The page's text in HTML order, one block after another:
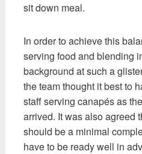
sit down meal.
In order to achieve this
serving food and blending
background at such a
the team thought it best to
staff serving canapés as
arrived. It was also agreed
should be a minimal
have to be ready well in